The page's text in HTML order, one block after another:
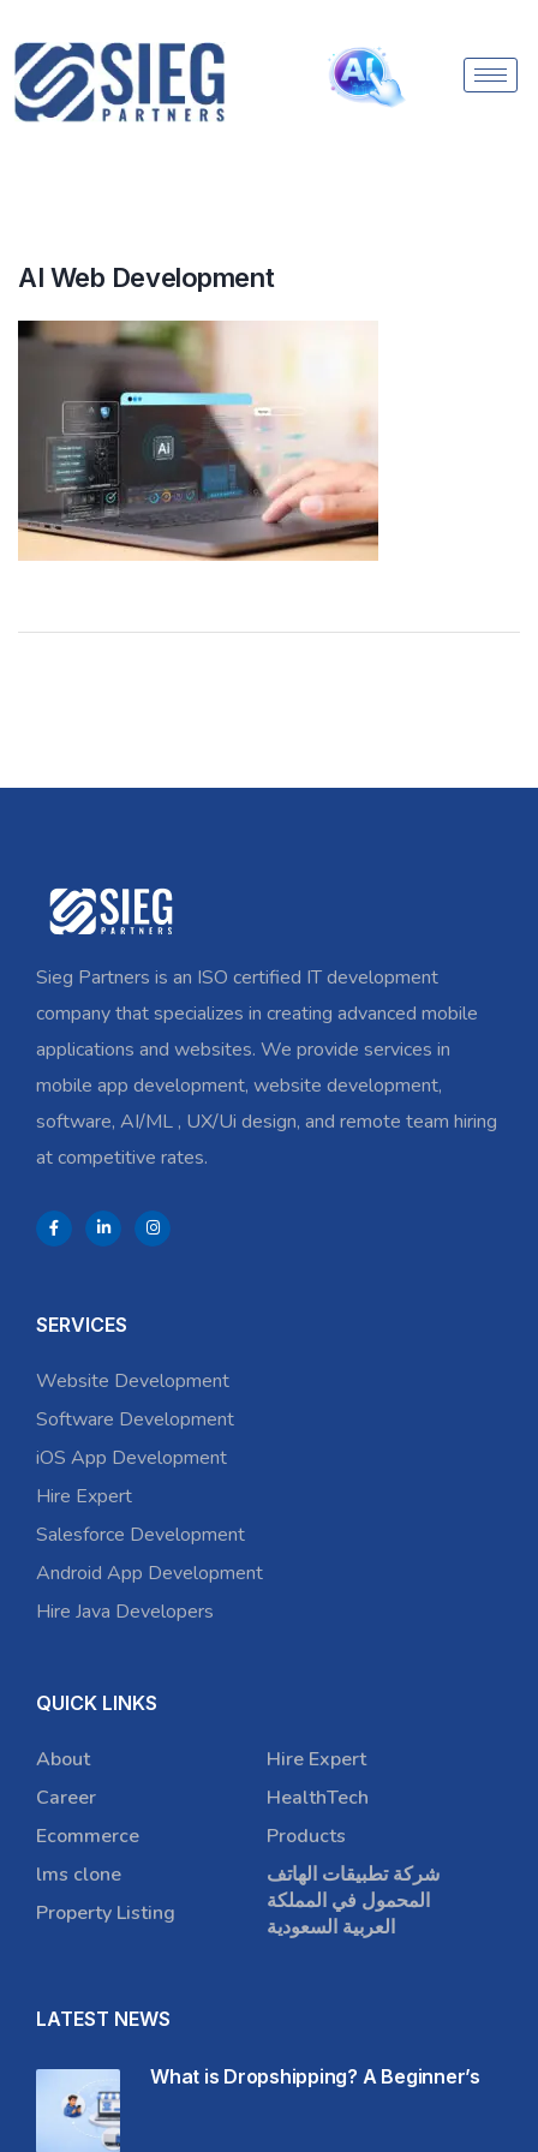
AI Web Development
Sieg Partners is an ISO certified IT development
company that specializes in creating advanced mobile
applications and websites. We provide services in
mobile app development, website development,
software, AI/ML , UX/Ui design, and remote team hiring
at competitive rates.
SERVICES
Website Development
Software Development
iOS App Development
Hire Expert
Salesforce Development
Android App Development
Hire Java Developers
QUICK LINKS
About
Career
Ecommerce
lms clone
Property Listing
Hire Expert
HealthTech
Products
شركة تطبيقات الهاتف
المحمول في المملكة
العربية السعودية
LATEST NEWS
What is Dropshipping? A Beginner’s